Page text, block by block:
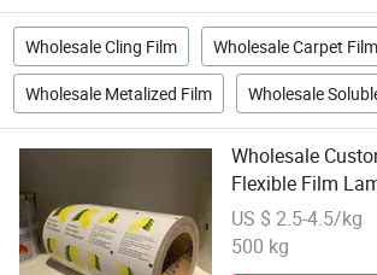
Wholesale Cling Film Wholesale Carpet Film
Wholesale Metalized Film Wholesale
Wholesale
Flexible Film
Film Rolls
US $ 2.5-4.5/kg
500 kg